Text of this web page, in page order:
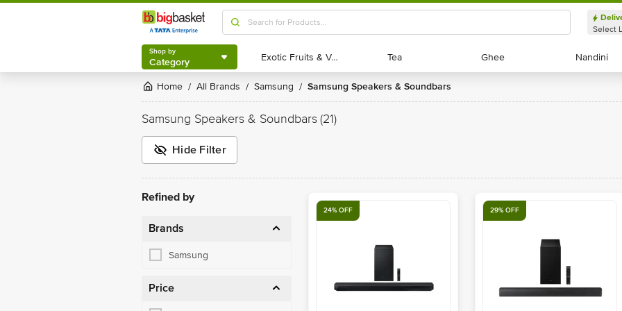
Shop by
Category
Select
Shop by
Category Exotic Fruits & Veggies
Exotic Fruits & Veggies Tea
Tea Ghee
Ghee Nandini
Nandini
Home / All Brands / Samsung / Samsung Speakers & Soundbars
Samsung Speakers & Soundbars(21)
Hide Filter
Refined by
Brands
Samsung
Price
24% OFF 29% OFF